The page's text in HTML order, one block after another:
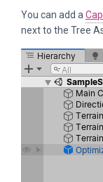
You can add a
next to the Tree